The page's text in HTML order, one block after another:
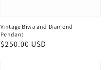
Vintage Biwa and Diamond
Pendant
Regular
$250.00 USD